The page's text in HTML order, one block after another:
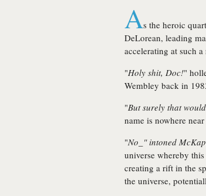
As the heroic
DeLorean, leading
accelerating at such
"Holy shit, Doc!"
Wembley back in
"But surely that
name is nowhere
"No_" intoned
universe whereby
creating a rift in the
the universe,